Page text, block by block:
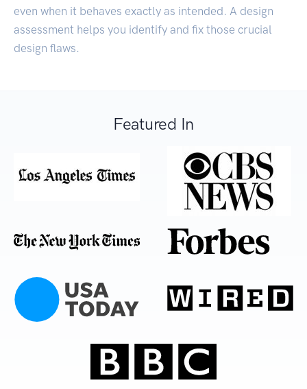
even when it behaves exactly as intended. A design
assessment helps you identify and fix those crucial
design flaws.
Featured In